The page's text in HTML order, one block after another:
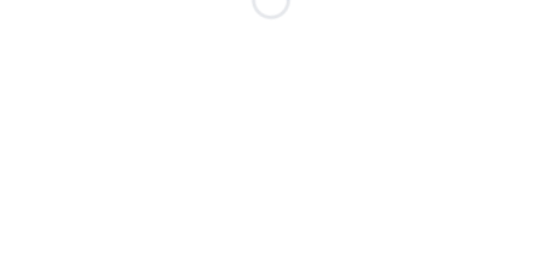
Loading...